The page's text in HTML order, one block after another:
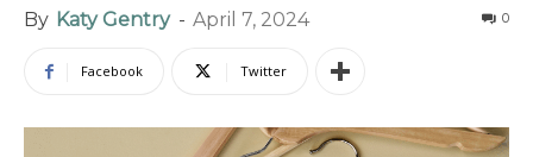
By Katy Gentry - April 7, 2024 0
Facebook Twitter